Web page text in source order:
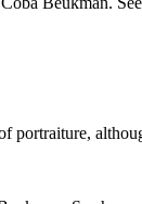
portraiture,